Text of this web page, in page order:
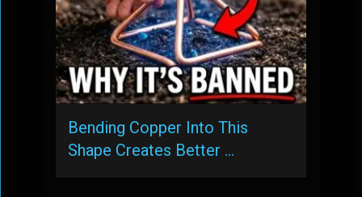
Bending Copper Into This
Shape Creates Better …